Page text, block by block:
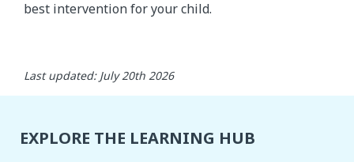
best intervention for your child.
Last updated: July 20th 2026
EXPLORE THE LEARNING HUB